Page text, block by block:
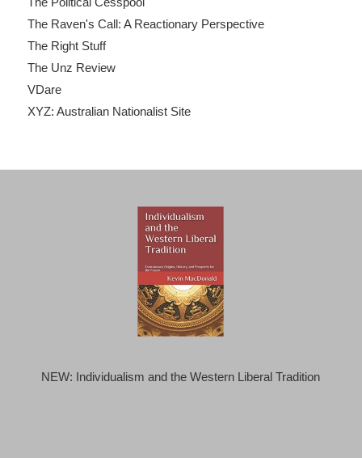
The Raven's Call: A Reactionary Perspective
The Right Stuff
The Unz Review
VDare
XYZ: Australian Nationalist Site
NEW: Individualism and the Western Liberal Tradition